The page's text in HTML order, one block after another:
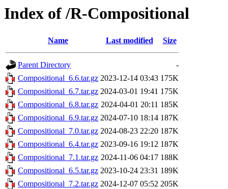
Index of /R-Compositional
Name Last modified Size
Parent Directory
-
Compositional_6.6.tar.gz 2023-12-14 03:43 175K
Compositional_6.7.tar.gz 2024-03-01 19:41 175K
Compositional_6.8.tar.gz 2024-04-01 20:11 185K
Compositional_6.9.tar.gz 2024-07-10 18:14 187K
Compositional_7.0.tar.gz 2024-08-23 22:20 187K
Compositional_6.4.tar.gz 2023-09-16 19:12 187K
Compositional_7.1.tar.gz 2024-11-06 04:17 188K
Compositional_6.5.tar.gz 2023-10-24 23:31 189K
Compositional_7.2.tar.gz 2024-12-07 05:52 205K